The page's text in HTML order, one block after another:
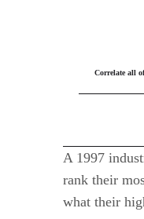
Correlate all
A 1997
rank their
what their